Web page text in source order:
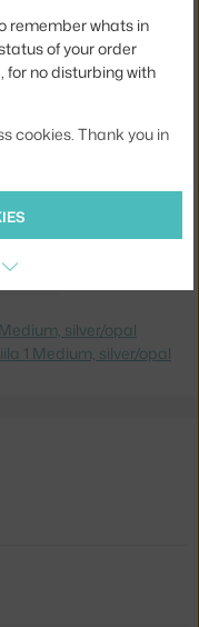
steel
silver/opal
1 Medium, silver/opal
remember whats in
of your order
for no disturbing with
cookies. Thank you in